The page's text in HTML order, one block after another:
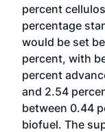
percent
percentage
would be set
percent, with
percent
and 2.54
between 0.44
biofuel. The